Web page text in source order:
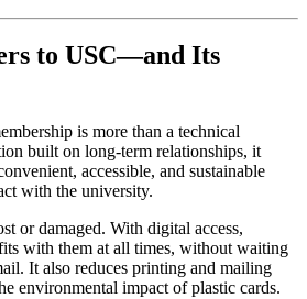
to USC—and Its
is more than a technical
built on long-term relationships, it
accessible, and sustainable
with the university.
or damaged. With digital access,
with them at all times, without waiting
It also reduces printing and mailing
environmental impact of plastic cards.